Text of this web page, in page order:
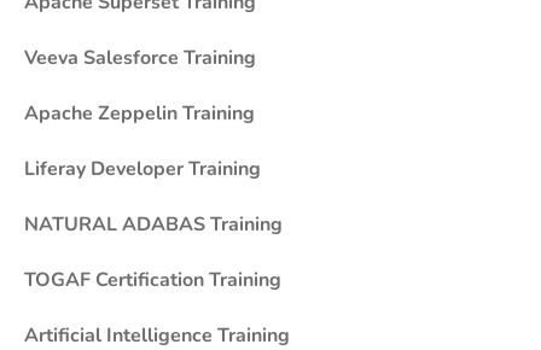
Veeva Salesforce Training
Apache Zeppelin Training
Liferay Developer Training
NATURAL ADABAS Training
TOGAF Certification Training
Artificial Intelligence Training